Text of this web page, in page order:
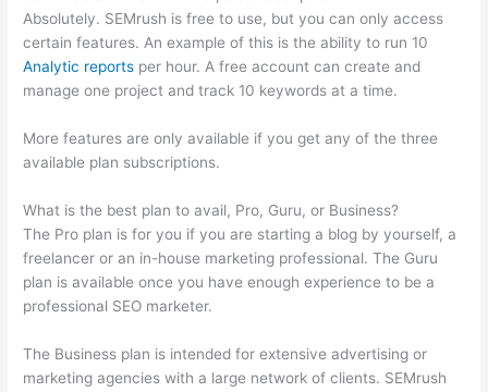
Absolutely. SEMrush is free to use, but you can only access
certain features. An example of this is the ability to run 10
Analytic reports per hour. A free account can create and
manage one project and track 10 keywords at a time.
More features are only available if you get any of the three
available plan subscriptions.
What is the best plan to avail, Pro, Guru, or Business?
The Pro plan is for you if you are starting a blog by yourself, a
freelancer or an in-house marketing professional. The Guru
plan is available once you have enough experience to be a
professional SEO marketer.
The Business plan is intended for extensive advertising or
marketing agencies with a large network of clients. SEMrush